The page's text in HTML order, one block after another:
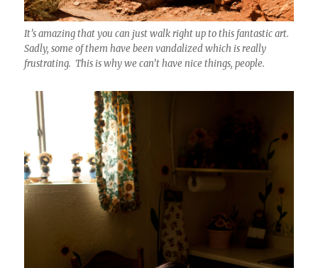
It’s amazing that you can just walk right up to this fantastic art.
Sadly, some of them have been vandalized which is really
frustrating. This is why we can’t have nice things, people.